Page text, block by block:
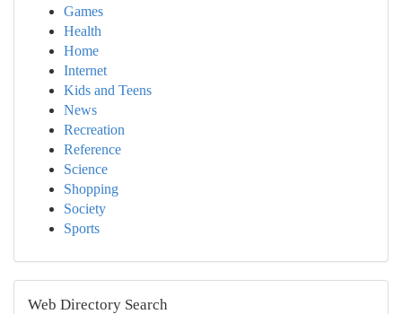
Games
Health
Home
Internet
Kids and Teens
News
Recreation
Reference
Science
Shopping
Society
Sports
Web Directory Search